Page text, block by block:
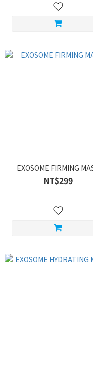
EXOSOME FIRMING
NT$299